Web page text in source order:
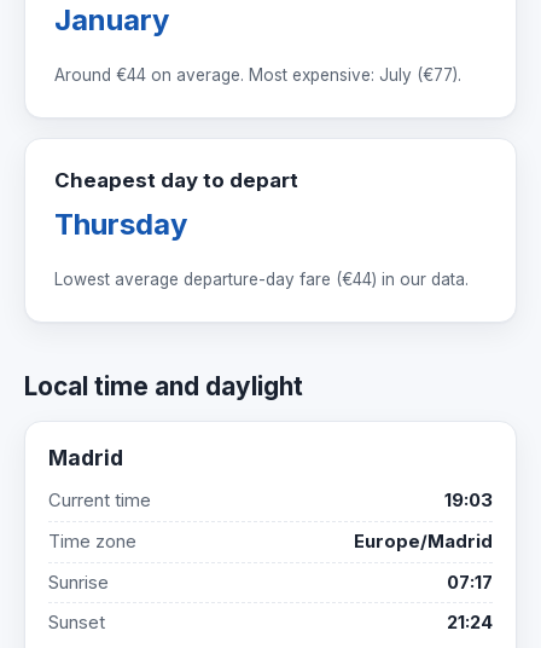
January
Around €44 on average. Most expensive: July (€77).
Cheapest day to depart
Thursday
Lowest average departure-day fare (€44) in our data.
Local time and daylight
Madrid
Current time
19:03
Time zone
Europe/Madrid
Sunrise
07:17
Sunset
21:24